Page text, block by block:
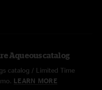
Aqueous catalog
catalog / Limited Time
LEARN MORE